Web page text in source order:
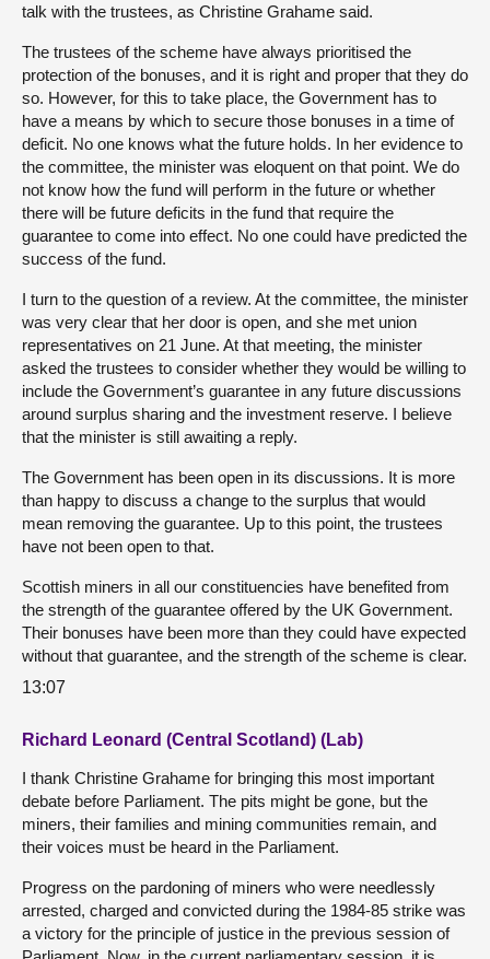
talk with the trustees, as Christine Grahame said.
The trustees of the scheme have always prioritised the
protection of the bonuses, and it is right and proper that they do
so. However, for this to take place, the Government has to
have a means by which to secure those bonuses in a time of
deficit. No one knows what the future holds. In her evidence to
the committee, the minister was eloquent on that point. We do
not know how the fund will perform in the future or whether
there will be future deficits in the fund that require the
guarantee to come into effect. No one could have predicted the
success of the fund.
I turn to the question of a review. At the committee, the minister
was very clear that her door is open, and she met union
representatives on 21 June. At that meeting, the minister
asked the trustees to consider whether they would be willing to
include the Government’s guarantee in any future discussions
around surplus sharing and the investment reserve. I believe
that the minister is still awaiting a reply.
The Government has been open in its discussions. It is more
than happy to discuss a change to the surplus that would
mean removing the guarantee. Up to this point, the trustees
have not been open to that.
Scottish miners in all our constituencies have benefited from
the strength of the guarantee offered by the UK Government.
Their bonuses have been more than they could have expected
without that guarantee, and the strength of the scheme is clear.
13:07
Richard Leonard (Central Scotland) (Lab)
I thank Christine Grahame for bringing this most important
debate before Parliament. The pits might be gone, but the
miners, their families and mining communities remain, and
their voices must be heard in the Parliament.
Progress on the pardoning of miners who were needlessly
arrested, charged and convicted during the 1984-85 strike was
a victory for the principle of justice in the previous session of